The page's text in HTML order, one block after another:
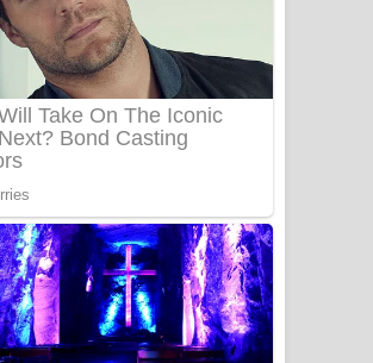
යායේ දිලෙනා ගීතයේ පද පෙළ
Ow Man Sosa Song Lyrics - ඔව් මං
සෝසා ගීතයේ පද පෙළ
Heavy Weight Song Lyrics
Aye Lanweela Song Lyrics - ආයේ
ලංවීලා ගීතයේ පද පෙළ
Ala purannata Song Lyrics - ආල